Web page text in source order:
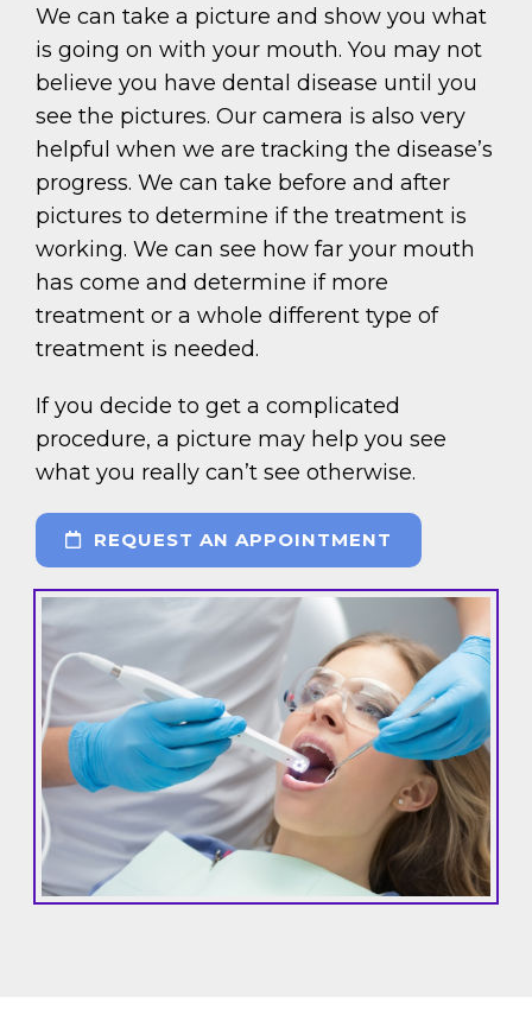
We can take a picture and show you what
is going on with your mouth. You may not
believe you have dental disease until you
see the pictures. Our camera is also very
helpful when we are tracking the disease’s
progress. We can take before and after
pictures to determine if the treatment is
working. We can see how far your mouth
has come and determine if more
treatment or a whole different type of
treatment is needed.
If you decide to get a complicated
procedure, a picture may help you see
what you really can’t see otherwise.
REQUEST AN APPOINTMENT